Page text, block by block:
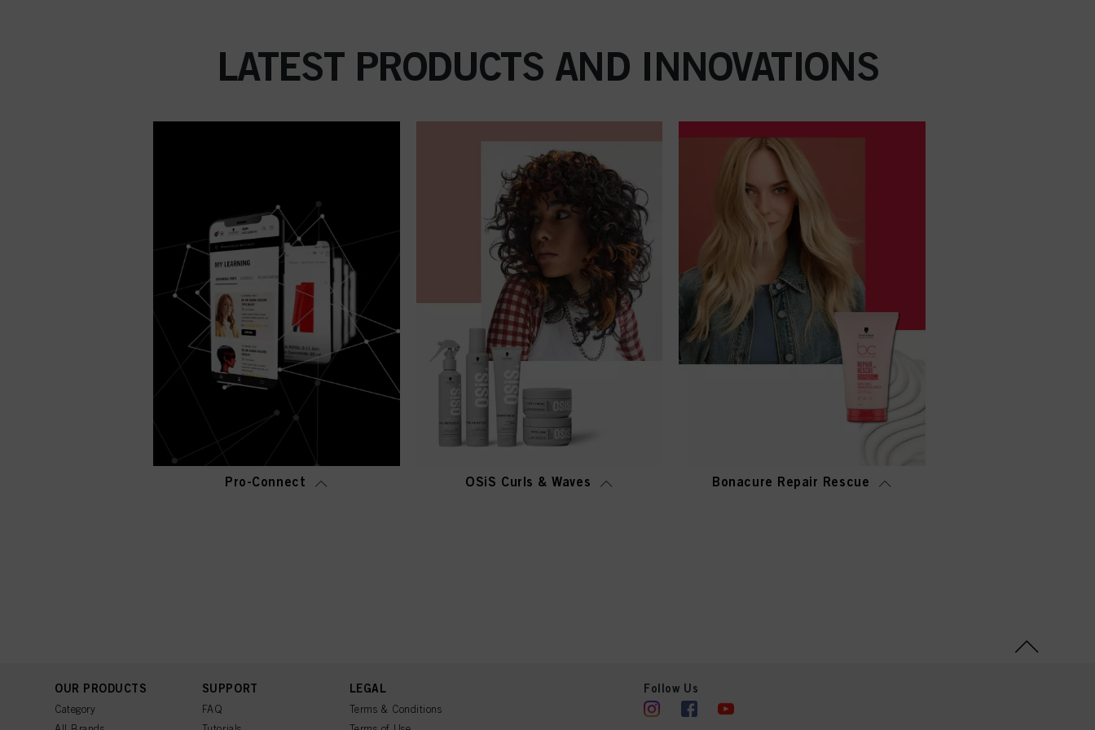
LATEST PRODUCTS AND INNOVATIONS
Pro-Connect OSiS Curls & Waves Bonacure Repair Rescue
OUR PRODUCTS
Category
SUPPORT
FAQ
LEGAL
Terms & Conditions
Follow Us